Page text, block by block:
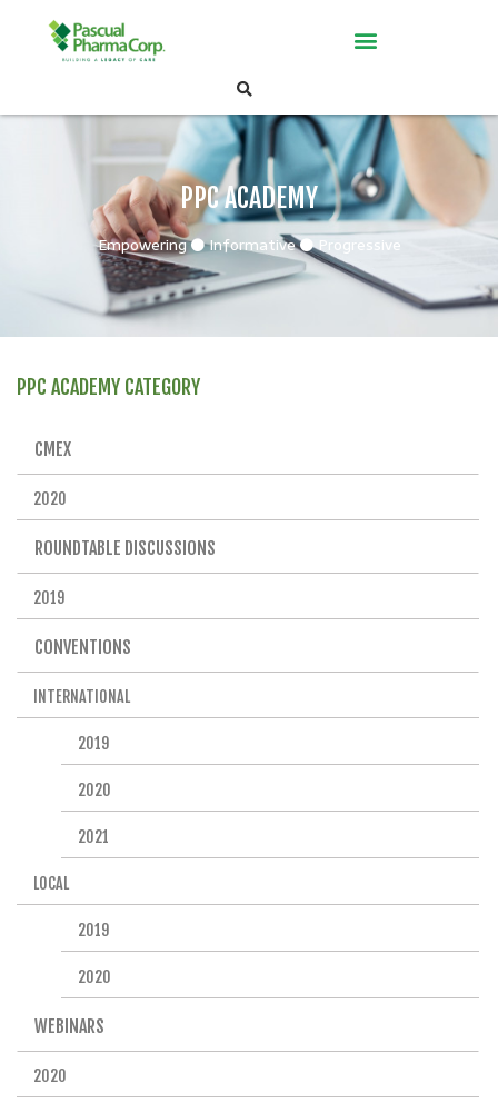
PPC ACADEMY
Empowering Informative Progressive
PPC ACADEMY CATEGORY
CMEX
2020
ROUNDTABLE DISCUSSIONS
2019
CONVENTIONS
INTERNATIONAL
2019
2020
2021
LOCAL
2019
2020
WEBINARS
2020